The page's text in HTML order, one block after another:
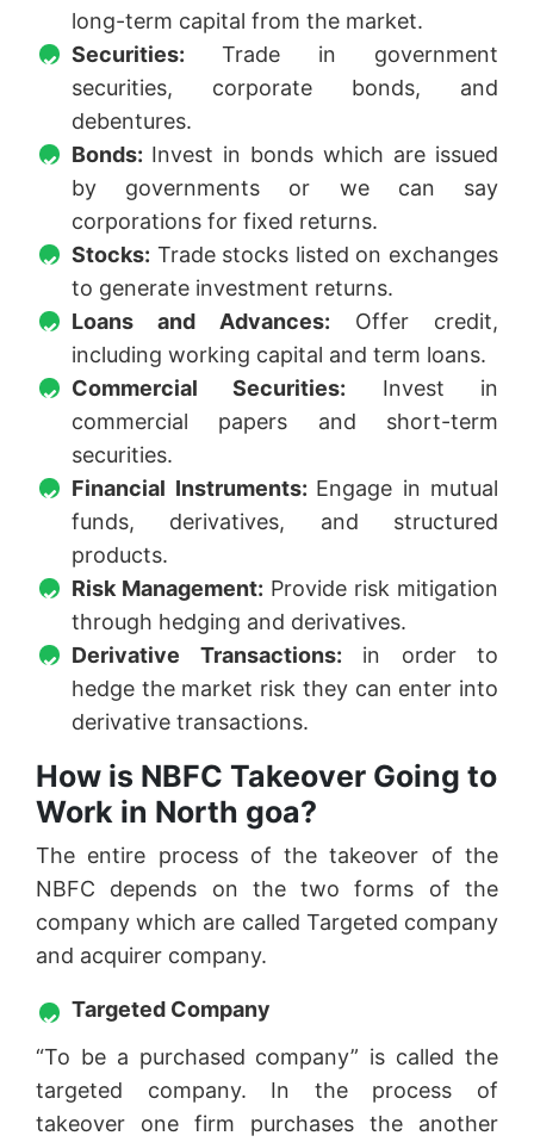
long-term capital from the market.
Securities: Trade in government
securities, corporate bonds, and
debentures.
Bonds: Invest in bonds which are issued
by governments or we can say
corporations for fixed returns.
Stocks: Trade stocks listed on exchanges
to generate investment returns.
Loans and Advances: Offer credit,
including working capital and term loans.
Commercial Securities: Invest in
commercial papers and short-term
securities.
Financial Instruments: Engage in mutual
funds, derivatives, and structured
products.
Risk Management: Provide risk mitigation
through hedging and derivatives.
Derivative Transactions: in order to
hedge the market risk they can enter into
derivative transactions.
How is NBFC Takeover Going to
Work in North goa?
The entire process of the takeover of the
NBFC depends on the two forms of the
company which are called Targeted company
and acquirer company.
Targeted Company
“To be a purchased company” is called the
targeted company. In the process of
takeover one firm purchases the another